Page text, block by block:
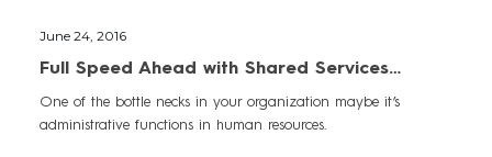
June 24, 2016
Full Speed Ahead with Shared Services…
One of the bottle necks in your organization maybe it’s
administrative functions in human resources.